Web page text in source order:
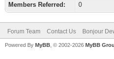
Members Referred:
0
Forum Team Contact Us Bonjour
Powered By MyBB , © 2002-2026 MyBB